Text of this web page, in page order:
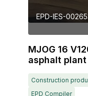
EPD-IES-
MJOG 16
asphalt
Construction
EPD Compiler